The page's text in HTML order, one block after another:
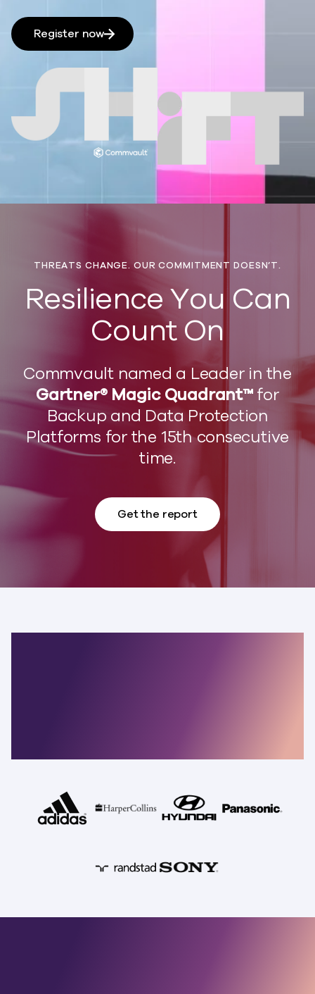
Register now
THREATS CHANGE. OUR COMMITMENT DOESN’T.
​Resilience You Can
Count On
Commvault named a Leader in the
Gartner® Magic Quadrant™for
Backup and Data Protection
Platforms for the 15th consecutive
time.
Get the report